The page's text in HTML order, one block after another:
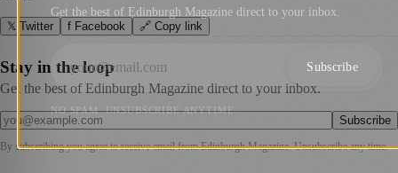
𝕏 Twitter f Facebook 🔗 Copy link
Stay in the loop
Get the best of Edinburgh Magazine direct to your inbox.
Subscribe
By subscribing you agree to receive email fromEdinburgh Magazine. Unsubscribe any time.
Get the best of Edinburgh Magazine direct to your inbox.
Subscribe
NO SPAM. UNSUBSCRIBE ANYTIME.